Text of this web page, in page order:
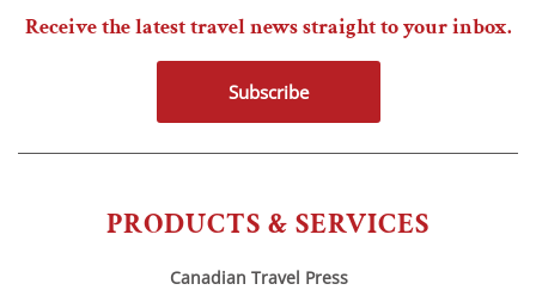
PRODUCTS & SERVICES
Canadian Travel Press
Receive the latest travel news straight to your inbox.
Subscribe